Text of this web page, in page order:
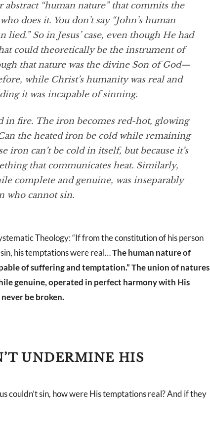
abstract “human nature” that commits the
does it. You don’t say “John’s human
So in Jesus’ case, even though He had
could theoretically be the instrument of
that nature was the divine Son of God—
while Christ’s humanity was real and
it was incapable of sinning.
in fire. The iron becomes red-hot, glowing
the heated iron be cold while remaining
iron can’t be cold in itself, but because it’s
that communicates heat. Similarly,
complete and genuine, was inseparably
who cannot sin.
Theology: “If from the constitution of his person
his temptations were real…The human nature of
of suffering and temptation.” The union of natures
genuine, operated in perfect harmony with His
be broken.
UNDERMINE HIS
couldn’t sin, how were His temptations real? And if they